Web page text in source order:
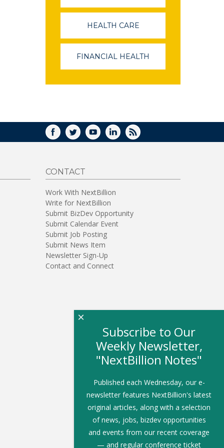
IN
WINDOW)
HEALTH CARE
IN
A
NEW
WINDOW)
FINANCIAL HEALTH
A
FACEBOOK
TWITTERYOUTUBELINKEDIN
RSS
CONTACT
Work With NextBillion
Write for NextBillion
Submit BizDev Opportunity
Submit Calendar Event
Submit Job Posting
Submit News Item
Newsletter Sign-Up
Contact and Connect
Subscribe to Our
Weekly Newsletter,
"NextBillion Notes"
Published each Wednesday, our e-
newsletter features NextBillion's latest
original articles, along with a selection
of news, jobs, bizdev opportunities
and events from our recent coverage
— and regular conference ticket
×